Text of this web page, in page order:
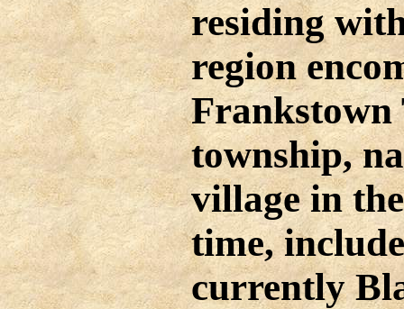
residing
region
Frankstown
township,
village in
time,
currently